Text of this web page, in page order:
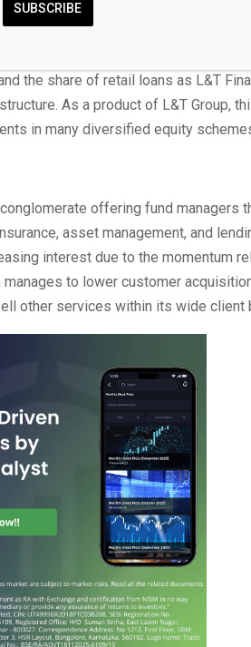
the NBFC space, L&T Finance
the share of retail loans as L&T
As a product of L&T Group,
in many diversified equity
offering fund managers
asset management, and
interest due to the momentum
to lower customer
other services within its wide client
SUBSCRIBE